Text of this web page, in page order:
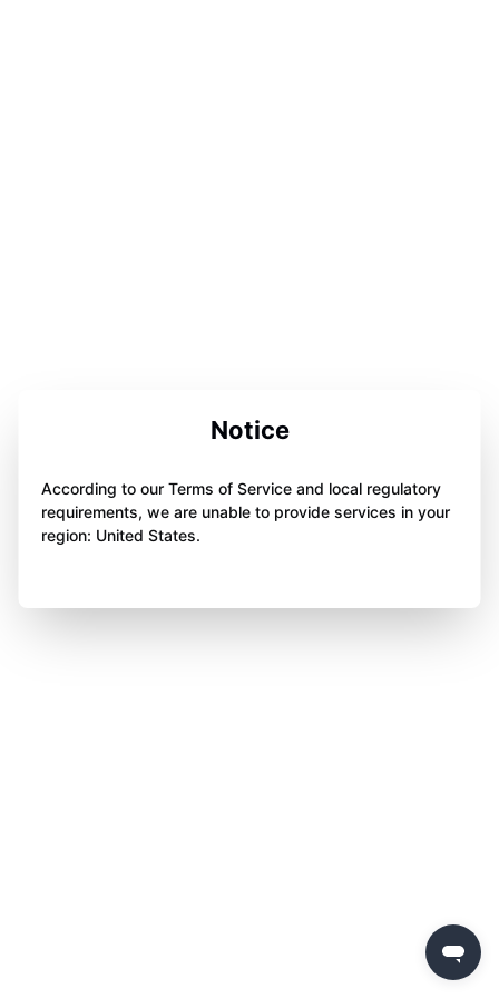
Notice
According to our Terms of Service and local regulatory
requirements, we are unable to provide services in your
region: United States.